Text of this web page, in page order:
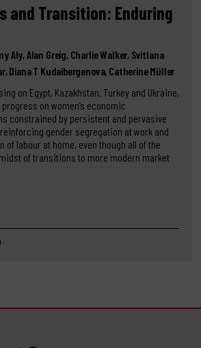
and Transition: Enduring
Aly, Alan Greig, Charlie Walker, Svitlana
Diana T Kudaibergenova, Catherine Müller
on Egypt, Kazakhstan, Turkey and Ukraine,
on women’s economic
constrained by persistent and pervasive
gender segregation at work and
of labour at home, even though all of the
of transitions to more modern market